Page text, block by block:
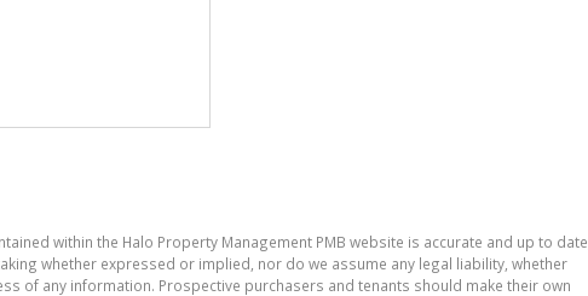
within the Halo Property Management PMB website is accurate and up to date,
whether expressed or implied, nor do we assume any legal liability, whether
of any information. Prospective purchasers and tenants should make their own